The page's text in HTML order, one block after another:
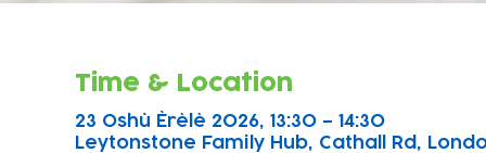
Time & Location
23 Oshù Èrèlè 2026, 13:30 – 14:30
Leytonstone Family Hub, Cathall Rd,